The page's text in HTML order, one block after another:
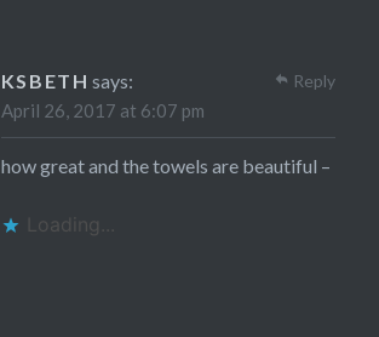
KSBETH says:
April 26, 2017 at 6:07 pm
how great and the towels are beautiful –
Loading...
Reply